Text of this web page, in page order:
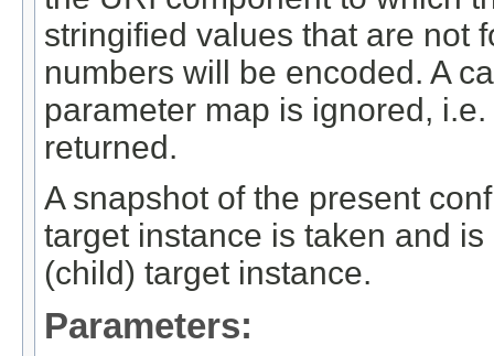
stringified values that are not
numbers will be encoded. A
parameter map is ignored,
returned.
A snapshot of the present
target instance is taken and
(child) target instance.
Parameters: